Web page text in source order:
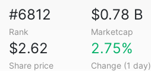
#6812
Rank
$0.78 B
Marketcap
$2.62
Share price
2.75%
Change (1 day)